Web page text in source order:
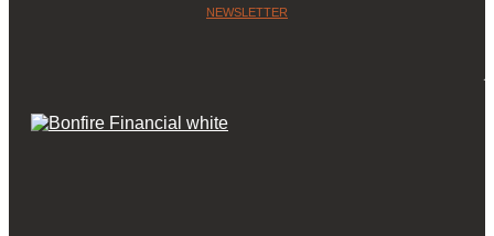
NEWSLETTER